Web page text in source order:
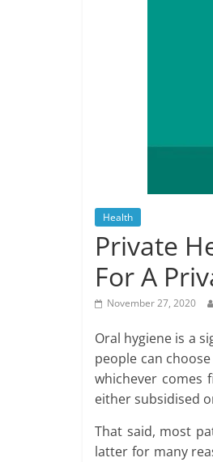
Health
Private
For A
November 27, 2020
Oral hygiene is a
people can
whichever comes
either subsidised
That said, most
latter for many